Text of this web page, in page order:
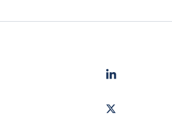
LinkedIn
Twitter